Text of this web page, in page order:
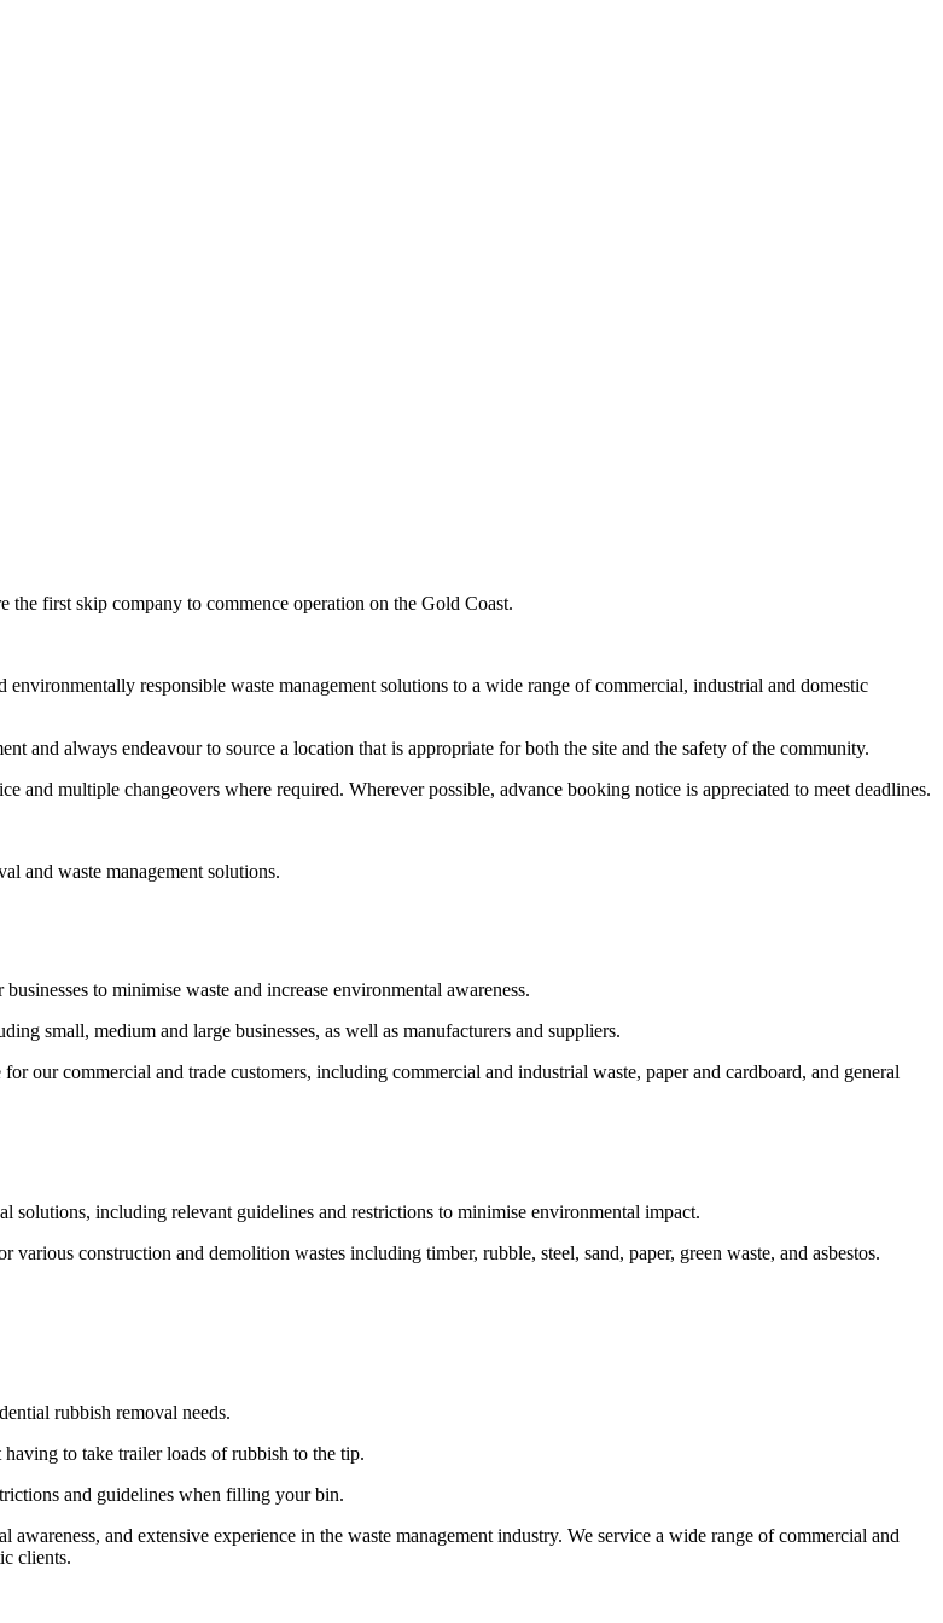
the first skip company to commence operation on the Gold Coast.
responsible waste management solutions to a wide range of commercial, industrial and domestic
and always endeavour to source a location that is appropriate for both the site and the safety of the community.
and multiple changeovers where required. Wherever possible, advance booking notice is appreciated to meet deadlines.
and waste management solutions.
to minimise waste and increase environmental awareness.
small, medium and large businesses, as well as manufacturers and suppliers.
our commercial and trade customers, including commercial and industrial waste, paper and cardboard, and general
including relevant guidelines and restrictions to minimise environmental impact.
construction and demolition wastes including timber, rubble, steel, sand, paper, green waste, and asbestos.
rubbish removal needs.
to take trailer loads of rubbish to the tip.
and guidelines when filling your bin.
and extensive experience in the waste management industry. We service a wide range of commercial and
clients.